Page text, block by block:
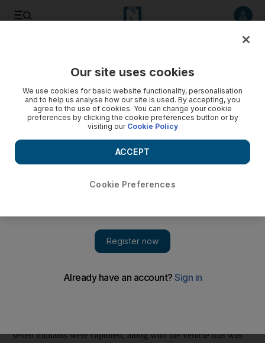
Three killed in attack on Yemeni intelligence building
Security officer and suspected al Qa'eda gunmen killed
July 14, 2010
Add on Google
intelligence building in Zinjibar city in the southern province of
Abyan. Five other policemen were injured in the raid, which
of defence website, 20 militants, suspected of belonging to al
seven militants were captured, along with the vehicle that was
Our site uses cookies
We use cookies for basic website functionality, personalisation
and to help us analyse how our site is used. By accepting, you
agree to the use of cookies. You can change your cookie
preferences by clicking the cookie preferences button or by
visiting our Cookie Policy
Cookie Preferences
ACCEPT